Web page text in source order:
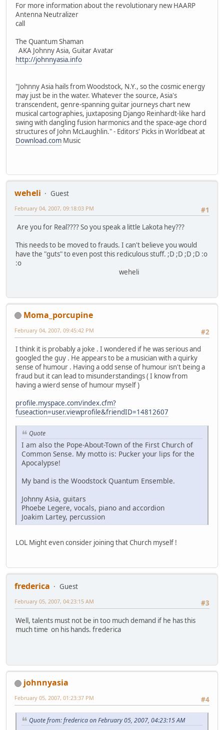
For more information about the revolutionary new HAARP
Antenna Neutralizer
call
The Quantum Shaman
AKA Johnny Asia, Guitar Avatar
http://johnnyasia.info
"Johnny Asia hails from Woodstock, N.Y., so the cosmic energy
may just be in the water. Whatever the source, Asia's
transcendent, genre-spanning guitar journeys chart new
musical cartographies, juxtaposing Django Reinhardt-like hard
swing with dangling fusion harmonics and the space-age chord
structures of John McLaughlin." - Editors' Picks in Worldbeat at
Download.com Music
weheli
Guest
#1
February 04, 2007, 09:18:03 PM
Are you for Real???? So you speak a little Lakota hey???
This needs to be moved to frauds. I can't believe you would
have the "guts" to even post this rediculous stuff. ;D ;D ;D ;D :o
:o
weheli
Moma_porcupine
#2
February 04, 2007, 09:45:42 PM
I think it is probably a joke . I wondered if he was serious and
googled the guy . He appears to be a musician with a quirky
sense of humour . Having a odd sense of humour isn't being a
fraud but it can lead to misunderstandings ( I know from
having a wierd sense of humour myself )
profile.myspace.com/index.cfm?
fuseaction=user.viewprofile&friendID=14812607
Quote
I am also the Pope-About-Town of the First Church of
Common Sense. My motto is: Pucker your lips for the
Apocalypse!
My band is the Woodstock Quantum Ensemble.
Johnny Asia, guitars
Phoebe Legere, vocals, piano and accordion
Joakim Lartey, percussion
LOL Might even consider joining that Church myself !
frederica
Guest
#3
February 05, 2007, 04:23:15 AM
Well, talents must not be in too much demand if he has this
much time on his hands. frederica
johnnyasia
#4
February 05, 2007, 01:23:37 PM
Quote from: frederica on February 05, 2007, 04:23:15 AM